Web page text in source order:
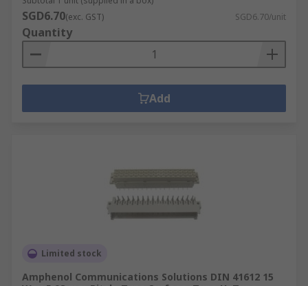
SGD6.70(exc. GST) SGD6.70/unit
Quantity
Add
Limited stock
Amphenol Communications Solutions DIN 41612 15